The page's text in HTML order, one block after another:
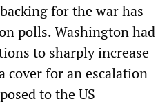
for the war has
polls. Washington had
to sharply increase
cover for an escalation
to the US